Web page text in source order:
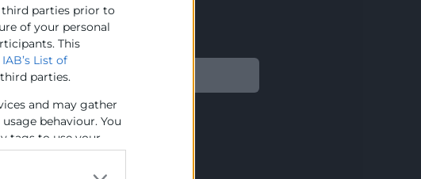
parties prior to
of your personal
This
IAB’s List of
parties.
and may gather
behaviour. You
tags to use your
Aviso legal
Política de Cookies